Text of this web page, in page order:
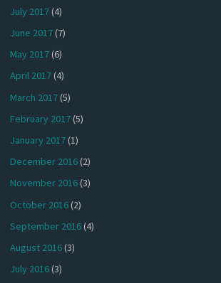
July 2017(4)
June 2017(7)
May 2017(6)
April 2017(4)
March 2017(5)
February 2017(5)
January 2017(1)
December 2016(2)
November 2016(3)
October 2016(2)
September 2016(4)
August 2016(3)
July 2016(3)